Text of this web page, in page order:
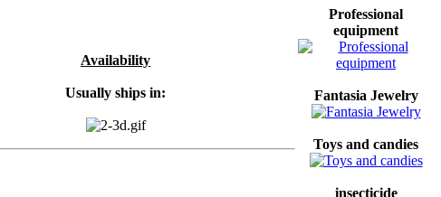
Availability
Usually ships in:
professional
hardware
Washing powder and
liquid
Professional
equipment
Fantasia Jewelry
Toys and candies
insecticide